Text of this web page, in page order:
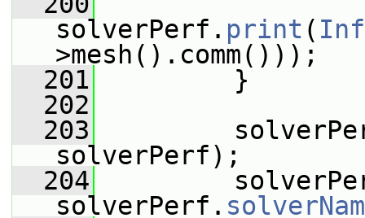
solverPerf. print (
>mesh().comm()));
  201
}
  202
  203
solverPerf);
  204
solverPerf.